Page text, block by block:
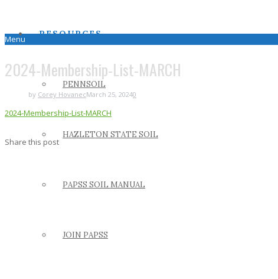
RESOURCES
PENNSOIL
HAZLETON STATE SOIL
PAPSS SOIL MANUAL
JOIN PAPSS
Menu
2024-Membership-List-MARCH
by Corey HovanecMarch 25, 20240
2024-Membership-List-MARCH
Share this post